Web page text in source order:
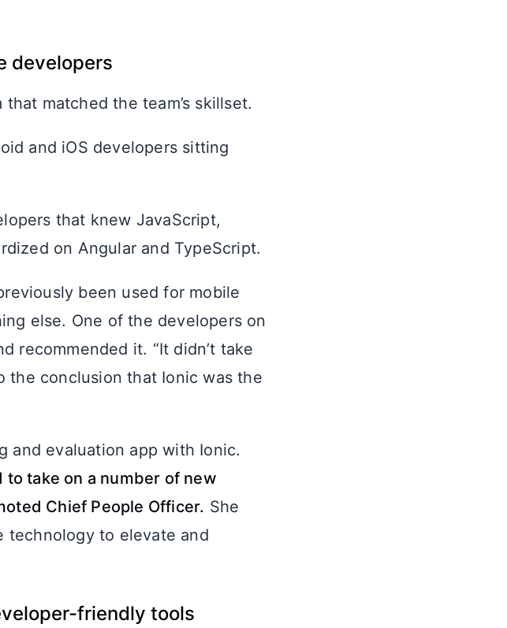
developers
matched the team’s skillset.
and iOS developers sitting
that knew JavaScript,
on Angular and TypeScript.
been used for mobile
else. One of the developers on
recommended it. “It didn’t take
the conclusion that Ionic was the
and evaluation app with Ionic.
take on a number of new
Chief People Officer. She
technology to elevate and
friendly tools